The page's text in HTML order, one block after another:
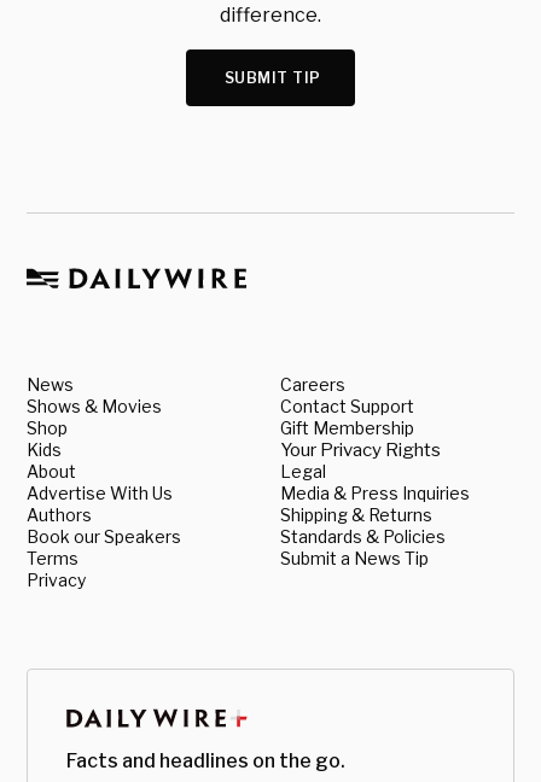
difference.
SUBMIT TIP
News
Shows & Movies
Shop
Kids
About
Advertise With Us
Authors
Book our Speakers
Terms
Privacy
Careers
Contact Support
Gift Membership
Your Privacy Rights
Legal
Media & Press Inquiries
Shipping & Returns
Standards & Policies
Submit a News Tip
Facts and headlines on the go.